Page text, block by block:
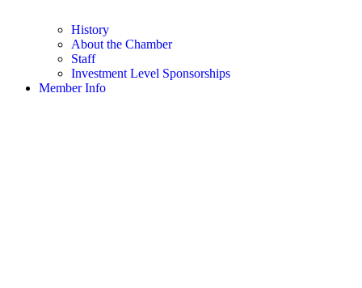
History
About the Chamber
Staff
Investment Level Sponsorships
Member Info